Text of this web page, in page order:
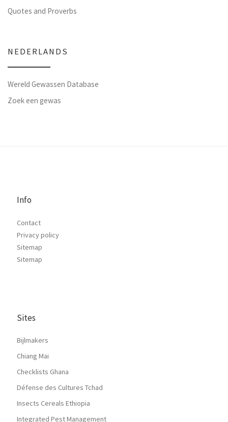
Quotes and Proverbs
NEDERLANDS
Wereld Gewassen Database
Zoek een gewas
Info
Contact
Privacy policy
Sitemap
Sitemap
Sites
Bijlmakers
Chiang Mai
Checklists Ghana
Défense des Cultures Tchad
Insects Cereals Ethiopia
Integrated Pest Management